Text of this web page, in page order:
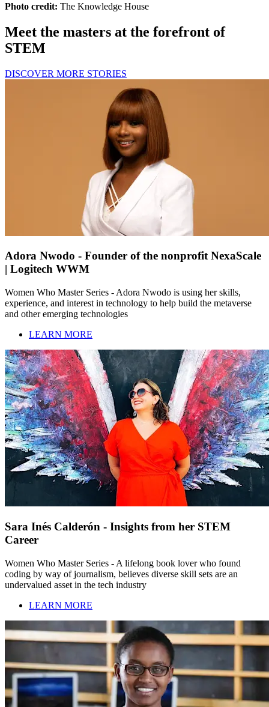
Photo credit: The Knowledge House
Meet the masters at the forefront of
STEM
DISCOVER MORE STORIES
Adora Nwodo - Founder of the nonprofit NexaScale
| Logitech WWM
Women Who Master Series - Adora Nwodo is using her skills,
experience, and interest in technology to help build the metaverse
and other emerging technologies
LEARN MORE
Sara Inés Calderón - Insights from her STEM
Career
Women Who Master Series - A lifelong book lover who found
coding by way of journalism, believes diverse skill sets are an
undervalued asset in the tech industry
LEARN MORE